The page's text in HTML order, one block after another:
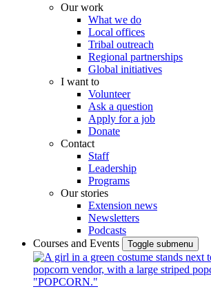
Our work
What we do
Local offices
Tribal outreach
Regional partnerships
Global initiatives
I want to
Volunteer
Ask a question
Apply for a job
Donate
Contact
Staff
Leadership
Programs
Our stories
Extension news
Newsletters
Podcasts
Courses and Events
Toggle submenu